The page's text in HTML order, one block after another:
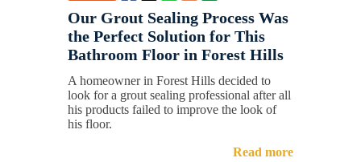
Our Grout Sealing Process Was
the Perfect Solution for This
Bathroom Floor in Forest Hills
A homeowner in Forest Hills decided to
look for a grout sealing professional after all
his products failed to improve the look of
his floor.
Read more